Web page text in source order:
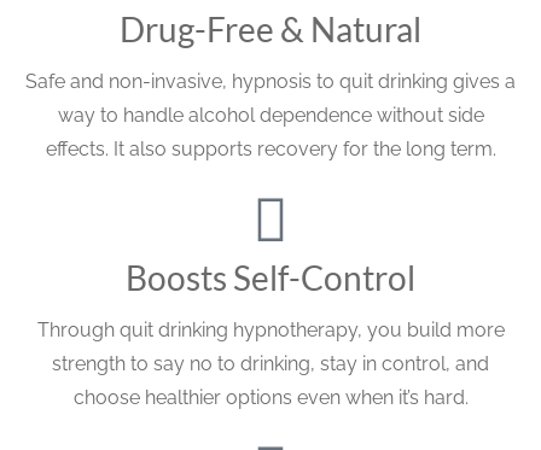
Drug-Free & Natural
Safe and non-invasive, hypnosis to quit drinking gives a
way to handle alcohol dependence without side
effects. It also supports recovery for the long term.
Boosts Self-Control
Through quit drinking hypnotherapy, you build more
strength to say no to drinking, stay in control, and
choose healthier options even when it’s hard.